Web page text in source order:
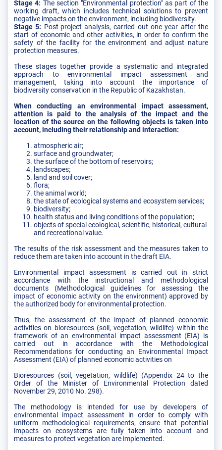
Stage 4: The section "Environmental protection" as part of the
working draft, which includes technical solutions to prevent
negative impacts on the environment, including biodiversity.
Stage 5: Post-project analysis, carried out one year after the
start of economic and other activities, in order to confirm the
safety of the facility for the environment and adjust nature
protection measures.
These stages together provide a systematic and integrated
approach to environmental impact assessment and
management, taking into account the importance of
biodiversity conservation in the Republic of Kazakhstan.
When conducting an environmental impact assessment,
attention is paid to the analysis of the impact and the
location of the source on the following objects is taken into
account, including their relationship and interaction:
atmospheric air;
surface and groundwater;
the surface of the bottom of reservoirs;
landscapes;
land and soil cover;
flora;
the animal world;
the state of ecological systems and ecosystem services;
biodiversity;
health status and living conditions of the population;
objects of special ecological, scientific, historical, cultural
and recreational value.
The results of the risk assessment and the measures taken to
reduce them are taken into account in the draft EIA.
Environmental impact assessment is carried out in strict
accordance with the instructional and methodological
documents (Methodological guidelines for assessing the
impact of economic activity on the environment) approved by
the authorized body for environmental protection.
Thus, the assessment of the impact of planned economic
activities on bioresources (soil, vegetation, wildlife) within the
framework of an environmental impact assessment (EIA) is
carried out in accordance with the Methodological
Recommendations for conducting an Environmental Impact
Assessment (EIA) of planned economic activities on
Bioresources (soil, vegetation, wildlife) (Appendix 24 to the
Order of the Minister of Environmental Protection dated
November 29, 2010 No. 298).
The methodology is intended for use by developers of
environmental impact assessment in order to comply with
uniform methodological requirements, ensure that potential
impacts on ecosystems are fully taken into account and
measures to protect vegetation are implemented.